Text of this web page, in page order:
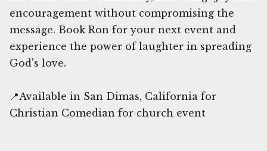
encouragement without compromising the
message. Book Ron for your next event and
experience the power of laughter in spreading
God's love.
📍Available in San Dimas, California for
Christian Comedian for church event